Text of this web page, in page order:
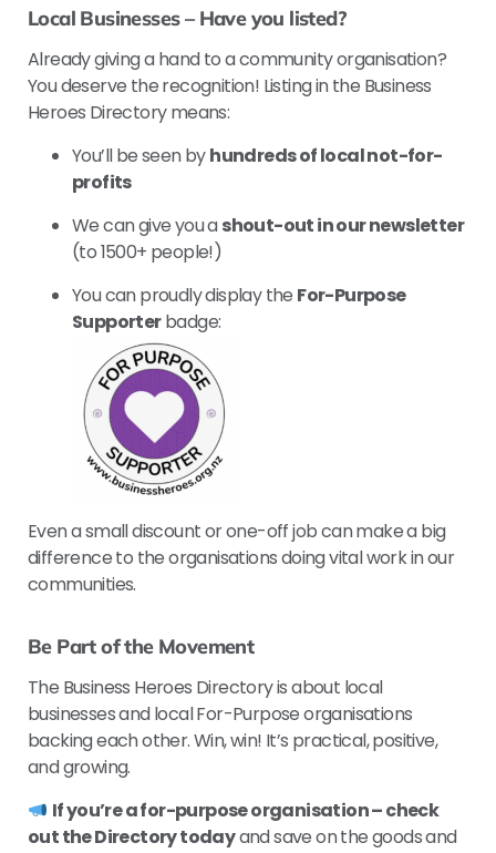
Local Businesses – Have you listed?
Already giving a hand to a community organisation?
You deserve the recognition! Listing in the Business
Heroes Directory means:
You’ll be seen byhundreds of local not-for-
profits
We can give you ashout-out in our newsletter
(to 1500+ people!)
You can proudly display the For-Purpose
Supporterbadge:
Even a small discount or one-off job can make a big
difference to the organisations doing vital work in our
communities.
Be Part of the Movement
The Business Heroes Directory is about local
businesses and local For-Purpose organisations
backing each other. Win, win! It’s practical, positive,
and growing.
If you’re a for-purpose organisation – check
out the Directory todayand save on the goods and